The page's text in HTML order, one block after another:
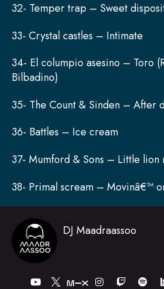
32- Temper trap – Sweet
33- Crystal castles – Intimate
34- El columpio asesino – Toro
Bilbadino)
35- The Count & Sinden – After
36- Battles – Ice cream
37- Mumford & Sons – Little lion
38- Primal scream – Movinâ€™
DJ Maadraassoo
Y
o
I
n
T
w
S
p